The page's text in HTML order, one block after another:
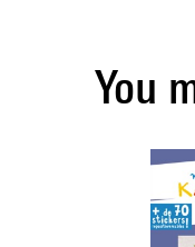
You